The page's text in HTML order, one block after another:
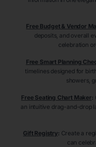
Free Budget & Vendor
deposits, and overall
celebration
Free Smart Planning
timelines designed for
showers,
Free Seating Chart Maker:
an intuitive drag-and-drop
Gift Registry: Create a
can